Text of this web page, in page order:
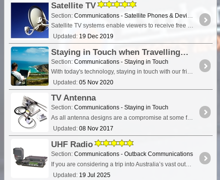
Satellite TV
Section: Communications - Satellite Phones & Devices
Satellite TV systems enable viewers to receive free to air and/or pay TV channels in remote locations where land-based television reception is either poor, or non-existent. In fact,
Updated: 19 Dec 2019
Staying in Touch when Travelling
Section: Communications - Staying in Touch
With today's technology, staying in touch with our friends and family when travelling is relatively easy. Using the internet, sending email, mobile phones, satellite devices,
Updated: 05 Nov 2020
TV Antenna
Section: Communications - Staying in Touch
As all antenna designs are a compromise at some frequency, the trick is to work out what will give you the least compromise. To help get a broader understanding and hopefully clear up this confusion,
Updated: 08 Nov 2017
UHF Radio
Section: Communications - Outback Communications
If you are considering a trip into Australia’s vast outback, then a UHF Radio is an important communications device to have. Besides the entertainment value, such as chatting with other travellers,
Updated: 19 Jul 2025